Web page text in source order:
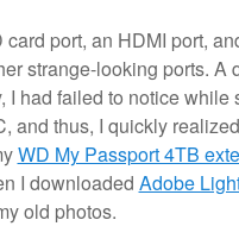
port, an HDMI port,
strange-looking ports.
had failed to notice while
and thus, I quickly
WD My Passport 4TB
I downloaded Adobe
old photos.